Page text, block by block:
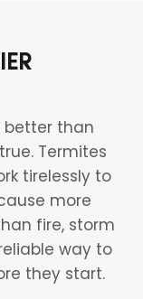
better than
Termites
tirelessly to
more
fire, storm
way to
they start.